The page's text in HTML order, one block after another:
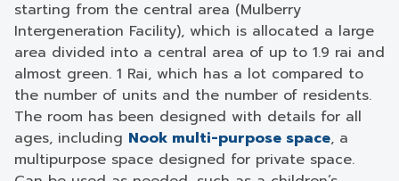
starting from the central area (Mulberry
Intergeneration Facility), which is allocated a large
area divided into a central area of ​​up to 1.9 rai and
almost green. 1 Rai, which has a lot compared to
the number of units and the number of residents.
The room has been designed with details for all
ages, including Nook multi-purpose space, a
multipurpose space designed for private space.